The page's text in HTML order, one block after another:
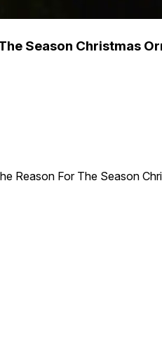
Season Christmas
Reason For The Season